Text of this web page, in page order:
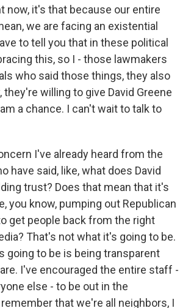
now, it's that because our entire
we are facing an existential
to tell you that in these political
this, so I - those lawmakers
who said those things, they also
they're willing to give David Greene
a chance. I can't wait to talk to
I've already heard from the
have said, like, what does David
trust? Does that mean that it's
you know, pumping out Republican
get people back from the right
That's not what it's going to be.
going to be is being transparent
I've encouraged the entire staff -
else - to be out in the
that we're all neighbors, I